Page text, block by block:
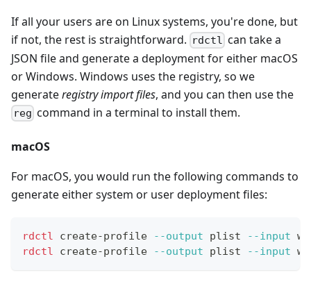
If all your users are on Linux systems, you're done, but
if not, the rest is straightforward. rdctl can take a
JSON file and generate a deployment for either macOS
or Windows. Windows uses the registry, so we
generateregistry import files, and you can then use the
reg command in a terminal to install them.
macOS
For macOS, you would run the following commands to
generate either system or user deployment files:
rdctl create-profile --output plist --input
rdctl create-profile --output plist --input